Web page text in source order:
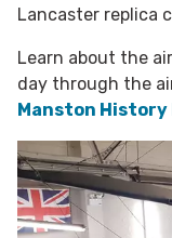
Lancaster replica
Learn about the
day through the
Manston History